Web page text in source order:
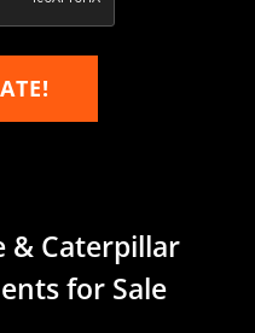
& Caterpillar
for Sale